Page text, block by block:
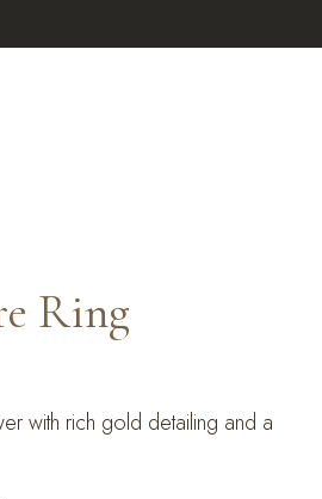
Ring
with rich gold detailing and a